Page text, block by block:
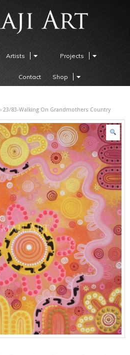
Artists Projects
Contact Shop
› 23/83-Walking On Grandmothers Country